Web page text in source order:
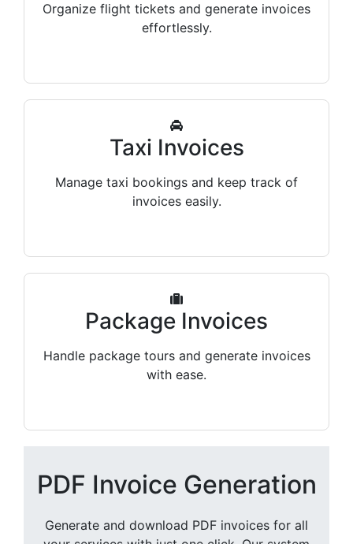
Organize flight tickets and generate invoices
effortlessly.
Taxi Invoices
Manage taxi bookings and keep track of
invoices easily.
Package Invoices
Handle package tours and generate invoices
with ease.
PDF Invoice Generation
Generate and download PDF invoices for all